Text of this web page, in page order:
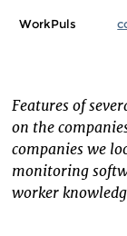
WorkPuls
Features of
on the
companies we
monitoring
worker